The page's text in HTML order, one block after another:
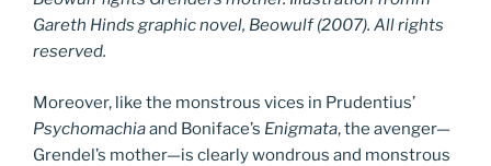
Gareth Hinds graphic novel, Beowulf (2007). All rights
reserved.
Moreover, like the monstrous vices in Prudentius’
Psychomachiaand Boniface’s Enigmata, the avenger—
Grendel’s mother—is clearly wondrous and monstrous